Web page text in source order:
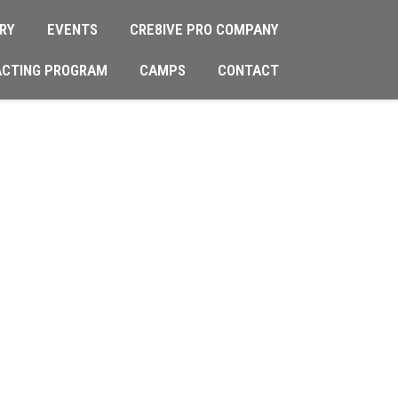
EVENTS CRE8IVE PRO COMPANY
PROGRAM CAMPS CONTACT